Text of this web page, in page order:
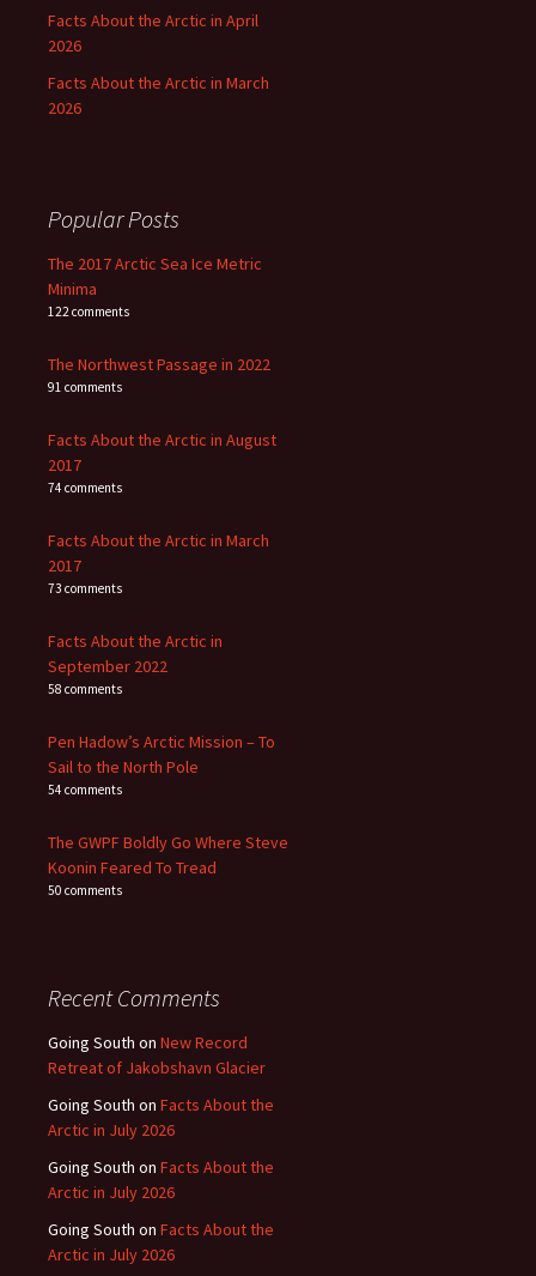
Facts About the Arctic in April
2026
Facts About the Arctic in March
2026
Popular Posts
The 2017 Arctic Sea Ice Metric
Minima
122 comments
The Northwest Passage in 2022
91 comments
Facts About the Arctic in August
2017
74 comments
Facts About the Arctic in March
2017
73 comments
Facts About the Arctic in
September 2022
58 comments
Pen Hadow’s Arctic Mission – To
Sail to the North Pole
54 comments
The GWPF Boldly Go Where Steve
Koonin Feared To Tread
50 comments
Recent Comments
Going South on New Record
Retreat of Jakobshavn Glacier
Going South on Facts About the
Arctic in July 2026
Going South on Facts About the
Arctic in July 2026
Going South on Facts About the
Arctic in July 2026